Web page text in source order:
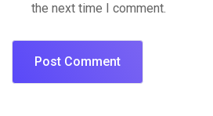
the next time I comment.